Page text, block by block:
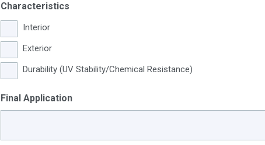
Characteristics
Interior
Exterior
Durability (UV Stability/Chemical Resistance)
Final Application